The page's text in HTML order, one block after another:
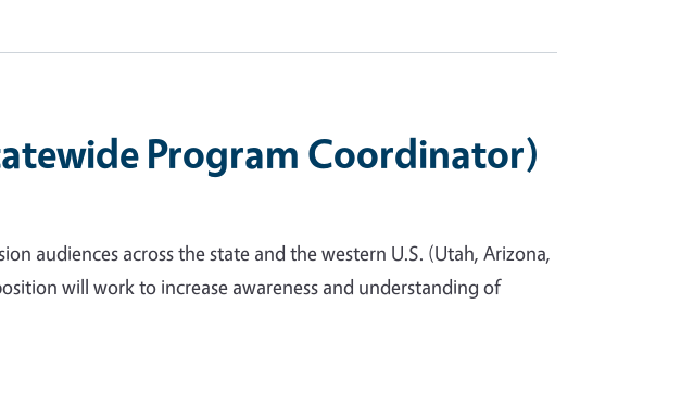
Program Coordinator)
audiences across the state and the western U.S. (Utah, Arizona,
will work to increase awareness and understanding of